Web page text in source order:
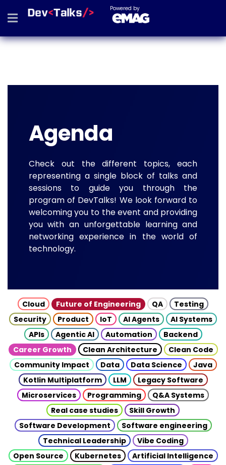
Powered by
Agenda
Check out the different topics, each
representing a single block of talks and
sessions to guide you through the
program of DevTalks! We look forward to
welcoming you to the event and providing
you with an unforgettable learning and
networking experience in the world of
technology.
Cloud Future of Engineering QA
Testing
Security
Product IoT AI Agents
AI Systems
APIs
Agentic AI Automation
Backend
Career Growth
Clean Architecture
Clean Code
Community Impact
Data Data Science
Java
Kotlin Multiplatform
LLM
Legacy Software
Microservices
Programming
Q&A Systems
Real case studies
Skill Growth
Software Development
Software engineering
Technical Leadership
Vibe Coding
Open Source
Kubernetes
Artificial Intelligence